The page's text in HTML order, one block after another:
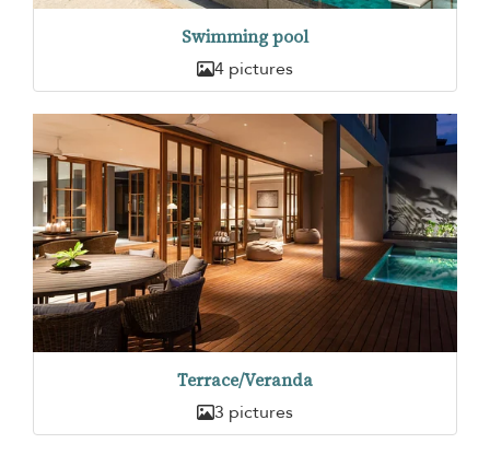
Swimming pool
4 pictures
Terrace/Veranda
3 pictures